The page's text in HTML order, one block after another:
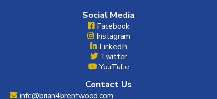
Social Media
Facebook
Instagram
LinkedIn
Twitter
YouTube
Contact Us
info@brian4brentwood.com